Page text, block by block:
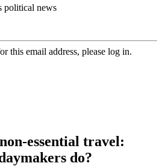
political news
this email address, please log in.
essential travel:
do?